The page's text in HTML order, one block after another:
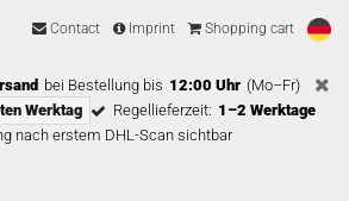
Contact Imprint Shopping cart
bei Bestellung bis 12:00 Uhr (Mo–Fr)
Werktag
Regellieferzeit: 1–2 Werktage
nach erstem DHL-Scan sichtbar